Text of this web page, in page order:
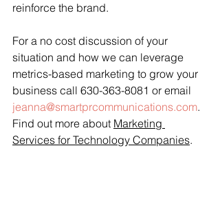
reinforce the brand.
For a no cost discussion of your
situation and how we can leverage
metrics-based marketing to grow your
business call 630-363-8081 or email
jeanna@smartprcommunications.com.
Find out more about Marketing
Services for Technology Companies.